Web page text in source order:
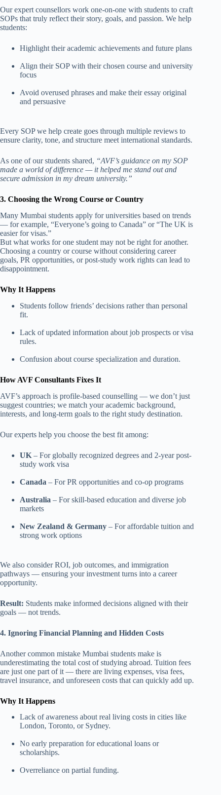
Our expert counsellors work one-on-one with students to craft
SOPs that truly reflect their story, goals, and passion. We help
students:
Highlight their academic achievements and future plans
Align their SOP with their chosen course and university
focus
Avoid overused phrases and make their essay original
and persuasive
Every SOP we help create goes through multiple reviews to
ensure clarity, tone, and structure meet international standards.
As one of our students shared, “AVF’s guidance on my SOP
made a world of difference — it helped me stand out and
secure admission in my dream university.”
3. Choosing the Wrong Course or Country
Many Mumbai students apply for universities based on trends
— for example, “Everyone’s going to Canada” or “The UK is
easier for visas.”
But what works for one student may not be right for another.
Choosing a country or course without considering career
goals, PR opportunities, or post-study work rights can lead to
disappointment.
Why It Happens
Students follow friends’ decisions rather than personal
fit.
Lack of updated information about job prospects or visa
rules.
Confusion about course specialization and duration.
How AVF Consultants Fixes It
AVF’s approach is profile-based counselling — we don’t just
suggest countries; we match your academic background,
interests, and long-term goals to the right study destination.
Our experts help you choose the best fit among:
UK – For globally recognized degrees and 2-year post-
study work visa
Canada – For PR opportunities and co-op programs
Australia – For skill-based education and diverse job
markets
New Zealand & Germany – For affordable tuition and
strong work options
We also consider ROI, job outcomes, and immigration
pathways — ensuring your investment turns into a career
opportunity.
Result: Students make informed decisions aligned with their
goals — not trends.
4. Ignoring Financial Planning and Hidden Costs
Another common mistake Mumbai students make is
underestimating the total cost of studying abroad. Tuition fees
are just one part of it — there are living expenses, visa fees,
travel insurance, and unforeseen costs that can quickly add up.
Why It Happens
Lack of awareness about real living costs in cities like
London, Toronto, or Sydney.
No early preparation for educational loans or
scholarships.
Overreliance on partial funding.